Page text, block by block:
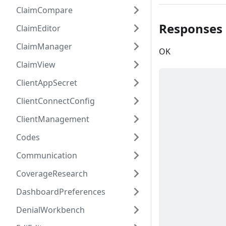
ClaimCompare
ClaimEditor
ClaimManager
ClaimView
ClientAppSecret
ClientConnectConfig
ClientManagement
Codes
Communication
CoverageResearch
DashboardPreferences
DenialWorkbench
Responses
OK